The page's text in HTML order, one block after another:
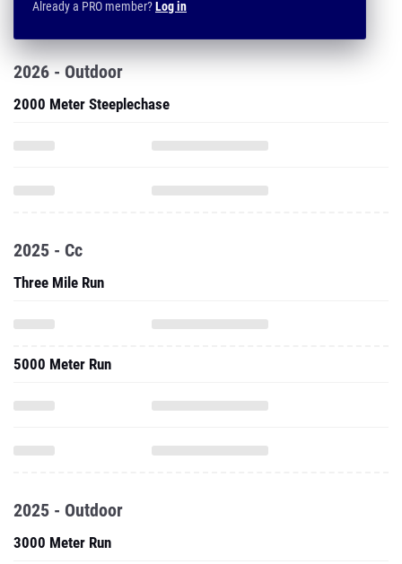
Already a PRO member?Log in
2026 - Outdoor
2000 Meter Steeplechase
2025 - Cc
Three Mile Run
5000 Meter Run
2025 - Outdoor
3000 Meter Run